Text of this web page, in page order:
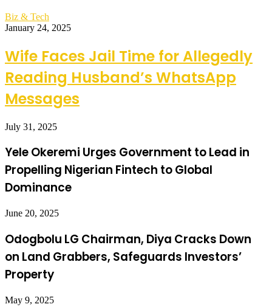
Biz & Tech
January 24, 2025
Wife Faces Jail Time for Allegedly
Reading Husband’s WhatsApp
Messages
July 31, 2025
Yele Okeremi Urges Government to Lead in
Propelling Nigerian Fintech to Global
Dominance
June 20, 2025
Odogbolu LG Chairman, Diya Cracks Down
on Land Grabbers, Safeguards Investors’
Property
May 9, 2025